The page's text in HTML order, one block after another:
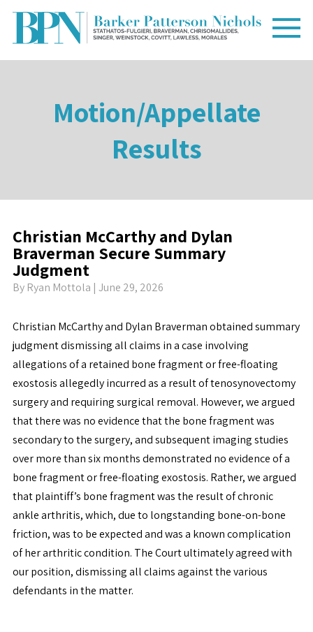
Motion/Appellate
Results
Christian McCarthy and Dylan
Braverman Secure Summary
Judgment
By Ryan Mottola | June 29, 2026
Christian McCarthy and Dylan Braverman obtained summary
judgment dismissing all claims in a case involving
allegations of a retained bone fragment or free-floating
exostosis allegedly incurred as a result of tenosynovectomy
surgery and requiring surgical removal. However, we argued
that there was no evidence that the bone fragment was
secondary to the surgery, and subsequent imaging studies
over more than six months demonstrated no evidence of a
bone fragment or free-floating exostosis. Rather, we argued
that plaintiff’s bone fragment was the result of chronic
ankle arthritis, which, due to longstanding bone-on-bone
friction, was to be expected and was a known complication
of her arthritic condition. The Court ultimately agreed with
our position, dismissing all claims against the various
defendants in the matter.